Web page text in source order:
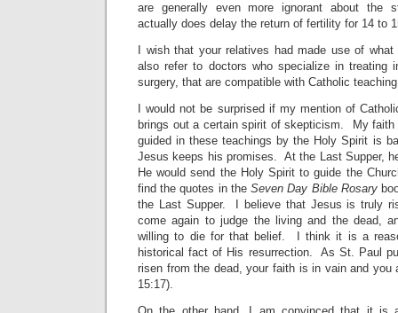
are generally even more ignorant about the
actually does delay the return of fertility for 14 to
I wish that your relatives had made use of
also refer to doctors who specialize in treating
surgery, that are compatible with Catholic
I would not be surprised if my mention of
brings out a certain spirit of skepticism. My
guided in these teachings by the Holy Spirit is
Jesus keeps his promises. At the Last Supper,
He would send the Holy Spirit to guide the
find the quotes in theSeven Day Bible Rosary
the Last Supper. I believe that Jesus is truly
come again to judge the living and the dead,
willing to die for that belief. I think it is a
historical fact of His resurrection. As St. Paul
risen from the dead, your faith is in vain and you
15:17).